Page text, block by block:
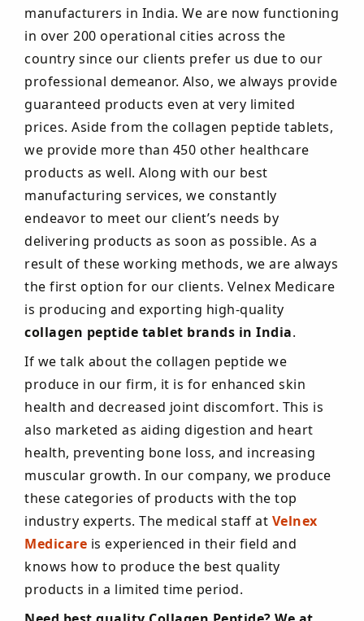
manufacturers in India. We are now functioning
in over 200 operational cities across the
country since our clients prefer us due to our
professional demeanor. Also, we always provide
guaranteed products even at very limited
prices. Aside from the collagen peptide tablets,
we provide more than 450 other healthcare
products as well. Along with our best
manufacturing services, we constantly
endeavor to meet our client’s needs by
delivering products as soon as possible. As a
result of these working methods, we are always
the first option for our clients. Velnex Medicare
is producing and exporting high-quality
collagen peptide tablet brands in India.
If we talk about the collagen peptide we
produce in our firm, it is for enhanced skin
health and decreased joint discomfort. This is
also marketed as aiding digestion and heart
health, preventing bone loss, and increasing
muscular growth. In our company, we produce
these categories of products with the top
industry experts. The medical staff at Velnex
Medicare is experienced in their field and
knows how to produce the best quality
products in a limited time period.